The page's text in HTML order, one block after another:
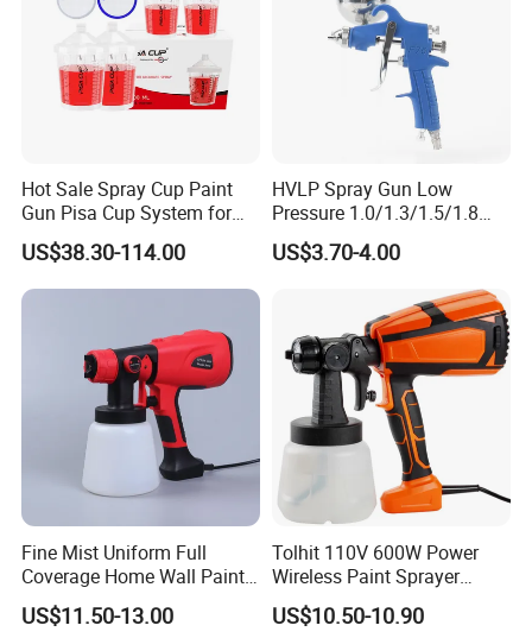
Hot Sale Spray Cup Paint
Gun Pisa Cup System for
Car Refinishing, Efficient
Disposable Mixing Cup with
Lids
US$38.30-114.00
HVLP Spray Gun Low
Pressure 1.0/1.3/1.5/1.8
mm Nozzles F75 Air Paint
Sprayer Gun Painting Car
US$3.70-4.00
Fine Mist Uniform Full
Coverage Home Wall Paint
Electric Spray Gun
US$11.50-13.00
Tolhit 110V 600W Power
Wireless Paint Sprayer
Machine Industrial Electric
Spray Gun
US$10.50-10.90